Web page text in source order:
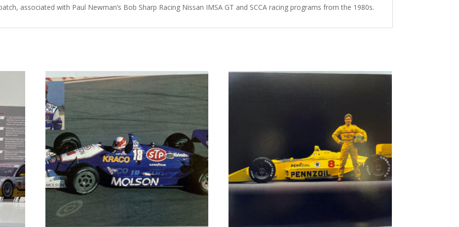
associated with Paul Newman’s Bob Sharp Racing Nissan IMSA GT and SCCA racing programs from the 1980s.